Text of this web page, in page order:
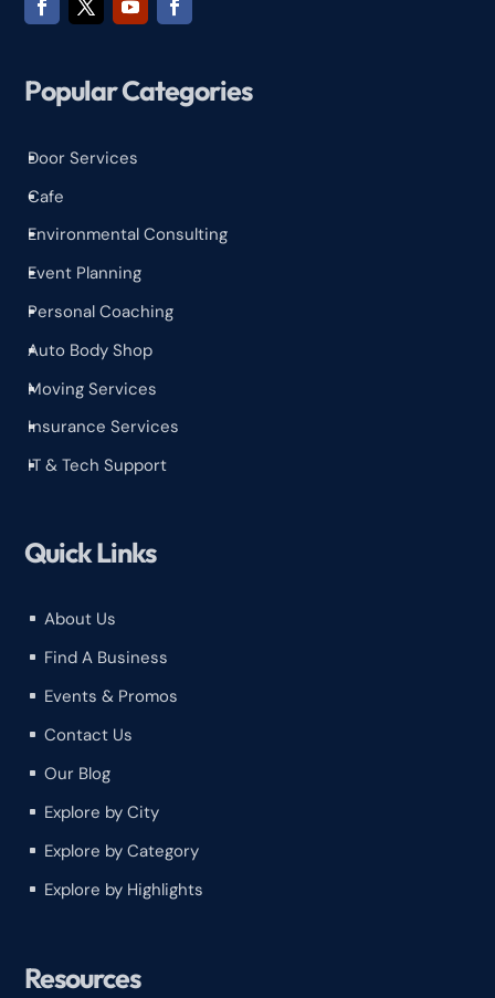
Popular Categories
^
Door Services
^
Cafe
^
Environmental Consulting
^
Event Planning
^
Personal Coaching
^
Auto Body Shop
^
Moving Services
^
Insurance Services
^
IT & Tech Support
Quick Links
^ About Us
^ Find A Business
^ Events & Promos
^ Contact Us
^ Our Blog
^ Explore by City
^ Explore by Category
^ Explore by Highlights
Resources